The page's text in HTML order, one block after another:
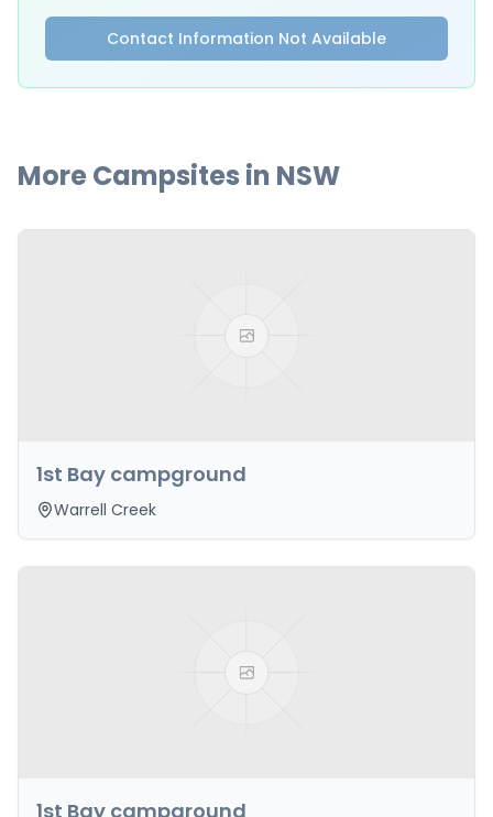
Contact Information Not Available
More Campsites in NSW
1st Bay campground
Warrell Creek
1st Bay campground